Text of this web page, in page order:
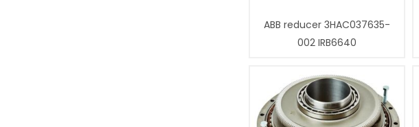
ABB reducer 3HAC037635-
002 IRB6640